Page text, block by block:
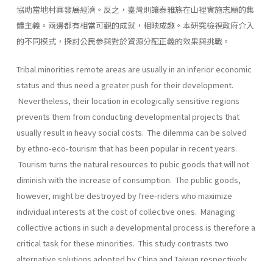
協助當地村寨發展經濟。反之，臺灣則讓泰雅族在山裡實施志願的集
體主義。兩邊都有相當可觀的成就，相映成趣。本研究檢視政府介入
的不同模式，探討公民參與對於資源分配正義的效果與挑戰。
Tribal minorities remote areas are usually in an inferior economic
status and thus need a greater push for their development.
Nevertheless, their location in ecologically sensitive regions
prevents them from conducting developmental projects that
usually result in heavy social costs. The dilemma can be solved
by ethno-eco-tourism that has been popular in recent years.
Tourism turns the natural resources to pubic goods that will not
diminish with the increase of consumption. The public goods,
however, might be destroyed by free-riders who maximize
individual interests at the cost of collective ones. Managing
collective actions in such a developmental process is therefore a
critical task for these minorities. This study contrasts two
alternative solutions adopted by China and Taiwan respectively.